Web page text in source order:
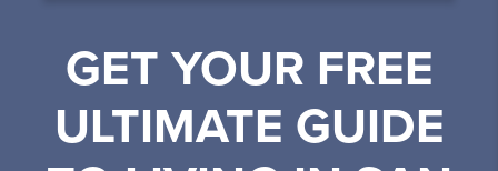
GET YOUR FREE
ULTIMATE GUIDE